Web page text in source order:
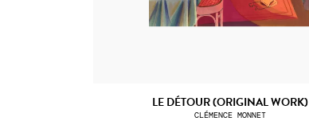
LE DÉTOUR (ORIGINAL WORK)
CLÉMENCE MONNET